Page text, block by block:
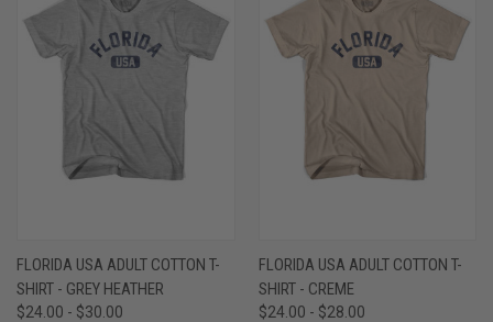
FLORIDA USA ADULT COTTON T-
SHIRT - GREY HEATHER
$24.00 - $30.00
FLORIDA USA ADULT COTTON T-
SHIRT - CREME
$24.00 - $28.00